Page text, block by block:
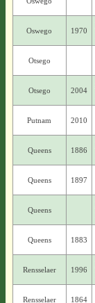
Oswego 1970
Otsego
Otsego 2004
Putnam 2010
Queens 1886
Queens 1897
Queens
Queens 1883
Rensselaer 1996
Rensselaer 1864